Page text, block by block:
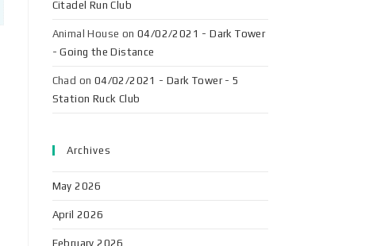
Citadel Run Club
Animal House on04/02/2021 - Dark Tower
- Going the Distance
Chad on 04/02/2021 - Dark Tower - 5
Station Ruck Club
Archives
May 2026
April 2026
February 2026